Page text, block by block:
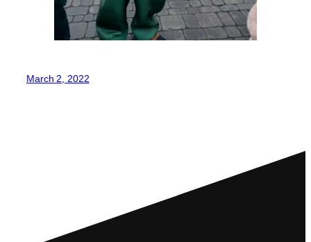
March 2, 2022